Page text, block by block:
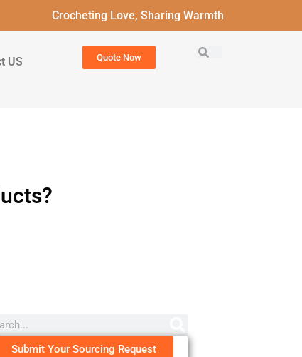
Crocheting Love, Sharing Warmth
US Quote Now
Submit Your Sourcing Request